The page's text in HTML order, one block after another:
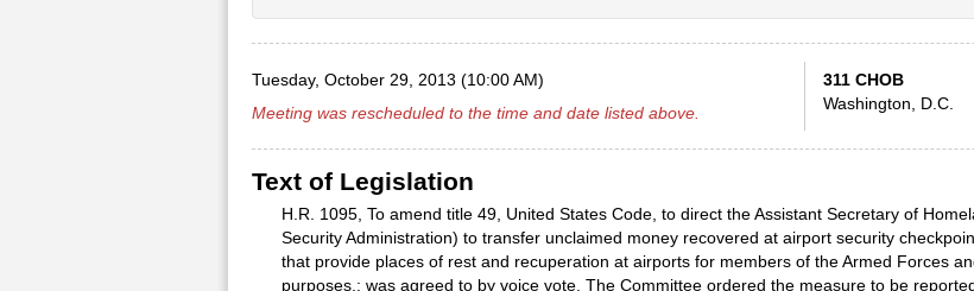
Tuesday, October 29, 2013 (10:00 AM)
Meeting was rescheduled to the time and date listed above.
311 CHOB
Washington, D.C.
Text of Legislation
H.R. 1095, To amend title 49, United States Code, to direct the Assistant Secretary of
Security Administration) to transfer unclaimed money recovered at airport security
that provide places of rest and recuperation at airports for members of the Armed Forces
purposes.; was agreed to by voice vote. The Committee ordered the measure to be